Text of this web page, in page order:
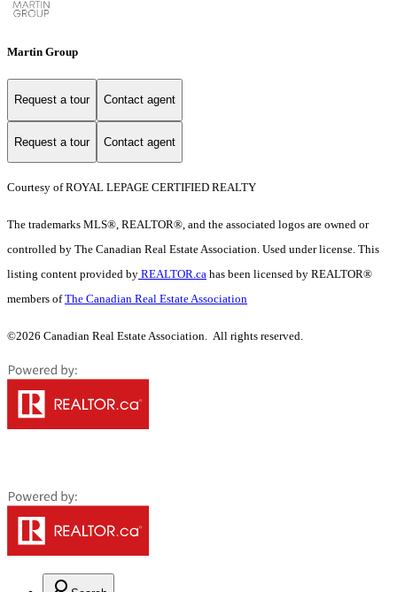
Martin Group
Request a tour Contact agent
Request a tour Contact agent
Courtesy of ROYAL LEPAGE CERTIFIED REALTY
The trademarks MLS®, REALTOR®, and the associated logos are owned or
controlled by The Canadian Real Estate Association. Used under license. This
listing content provided by REALTOR.ca has been licensed by REALTOR®
members ofThe Canadian Real Estate Association
©2026 Canadian Real Estate Association. All rights reserved.